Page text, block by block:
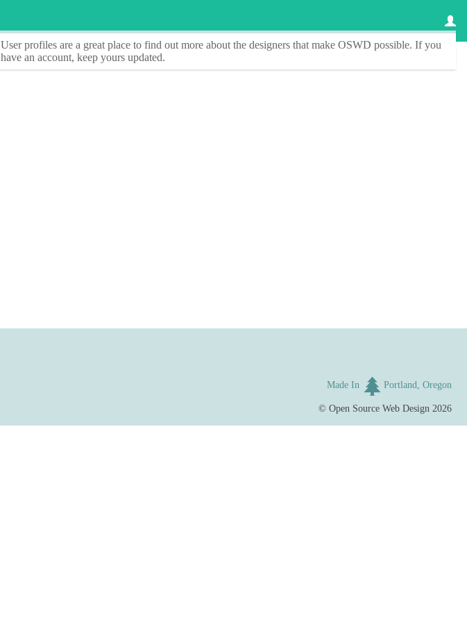
User profiles are a great place to find out more about the designers that make OSWD possible. If you
have an account, keep yours updated.
Made In Portland, Oregon
©Open Source Web Design 2026